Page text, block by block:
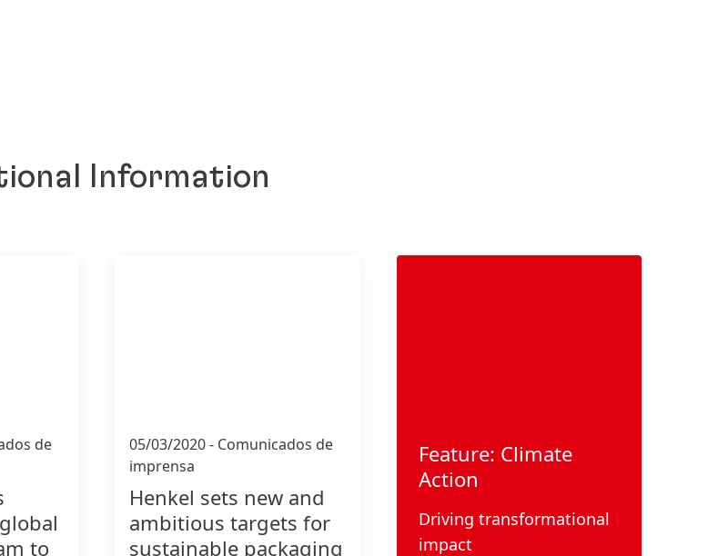
Information
de
to
05/03/2020- Comunicados de
imprensa
Henkel sets new and
ambitious targets for
sustainable packaging
Feature: Climate
Action
Driving transformational
impact